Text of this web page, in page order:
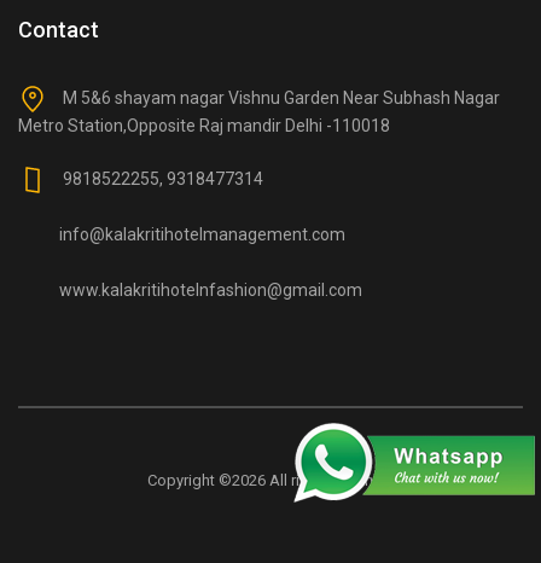
Contact
M 5&6 shayam nagar Vishnu Garden Near Subhash Nagar
Metro Station,Opposite Raj mandir Delhi -110018
9818522255, 9318477314
info@kalakritihotelmanagement.com
www.kalakritihotelnfashion@gmail.com
Copyright ©2026 All rights reserved